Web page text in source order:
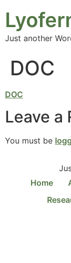
Just another
DOC
DOC
Leave a
You must be
Home